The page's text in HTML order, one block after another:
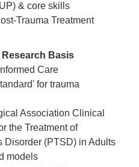
& core skills
Trauma Treatment
Basis
Care
for trauma
Association Clinical
the Treatment of
Disorder (PTSD) in Adults
models